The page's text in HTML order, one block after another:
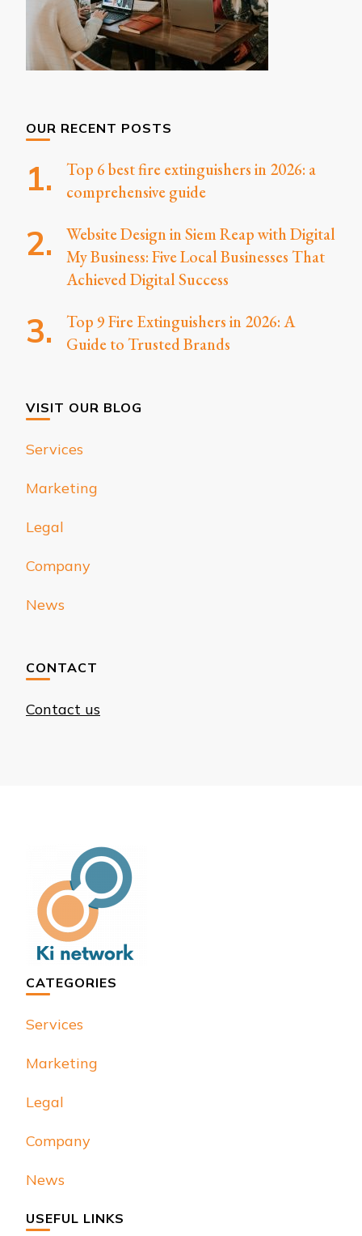
OUR RECENT POSTS
Top 6 best fire extinguishers in 2026: a
comprehensive guide
Website Design in Siem Reap with Digital
My Business: Five Local Businesses That
Achieved Digital Success
Top 9 Fire Extinguishers in 2026: A
Guide to Trusted Brands
VISIT OUR BLOG
Services
Marketing
Legal
Company
News
CONTACT
Contact us
CATEGORIES
Services
Marketing
Legal
Company
News
USEFUL LINKS